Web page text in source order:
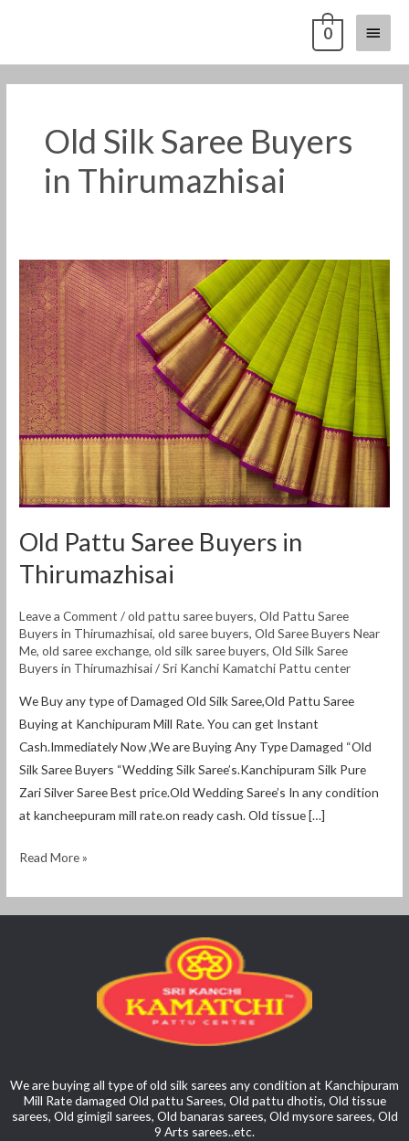
Main
Menu
0
Old Silk Saree Buyers
in Thirumazhisai
Old Pattu Saree Buyers in
Thirumazhisai
Leave a Comment /old pattu saree buyers,Old Pattu Saree
Buyers in Thirumazhisai,old saree buyers,Old Saree Buyers Near
Me,old saree exchange,old silk saree buyers,Old Silk Saree
Buyers in Thirumazhisai/Sri Kanchi Kamatchi Pattu center
We Buy any type of Damaged Old Silk Saree,Old Pattu Saree
Buying at Kanchipuram Mill Rate. You can get Instant
Cash.Immediately Now ,We are Buying Any Type Damaged “Old
Silk Saree Buyers “Wedding Silk Saree’s.Kanchipuram Silk Pure
Zari Silver Saree Best price.Old Wedding Saree’s In any condition
at kancheepuram mill rate.on ready cash. Old tissue […]
Old
Pattu
Saree
Buyers
in
Thirumazhisai
Read More »
We are buying all type of old silk sarees any condition at Kanchipuram
Mill Rate damaged Old pattu Sarees, Old pattu dhotis, Old tissue
sarees, Old gimigil sarees, Old banaras sarees, Old mysore sarees, Old
9 Arts sarees..etc.